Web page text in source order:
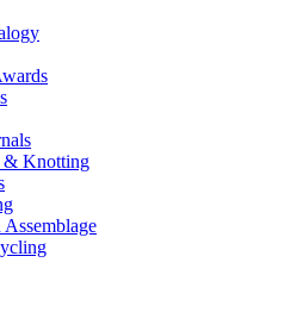
& Knotting